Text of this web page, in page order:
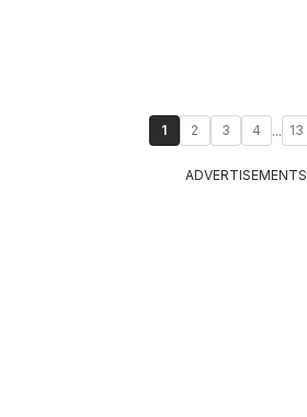
1 2 3 4 ... 13
ADVERTISEMENTS